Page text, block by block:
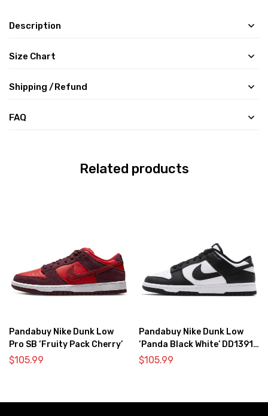
Description
Size Chart
Shipping /Refund
FAQ
Related products
Pandabuy Nike Dunk Low
Pro SB ‘Fruity Pack Cherry’
$105.99
Pandabuy Nike Dunk Low
‘Panda Black White’ DD1391-
100
$105.99